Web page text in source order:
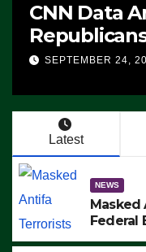
CNN Data
Advantage:
SEPTEMBER 24,
Latest
NEWS
Masked
Federal